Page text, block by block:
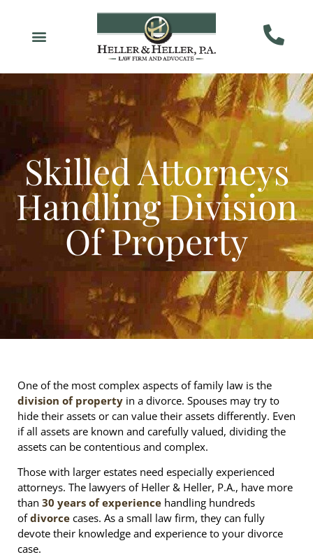
Skilled Attorneys
Handling Division
Of Property
One of the most complex aspects of family law is the
division of property in a divorce. Spouses may try to
hide their assets or can value their assets differently. Even
if all assets are known and carefully valued, dividing the
assets can be contentious and complex.
Those with larger estates need especially experienced
attorneys. The lawyers of Heller & Heller, P.A., have more
than 30 years of experience handling hundreds
ofdivorce cases. As a small law firm, they can fully
devote their knowledge and experience to your divorce
case.